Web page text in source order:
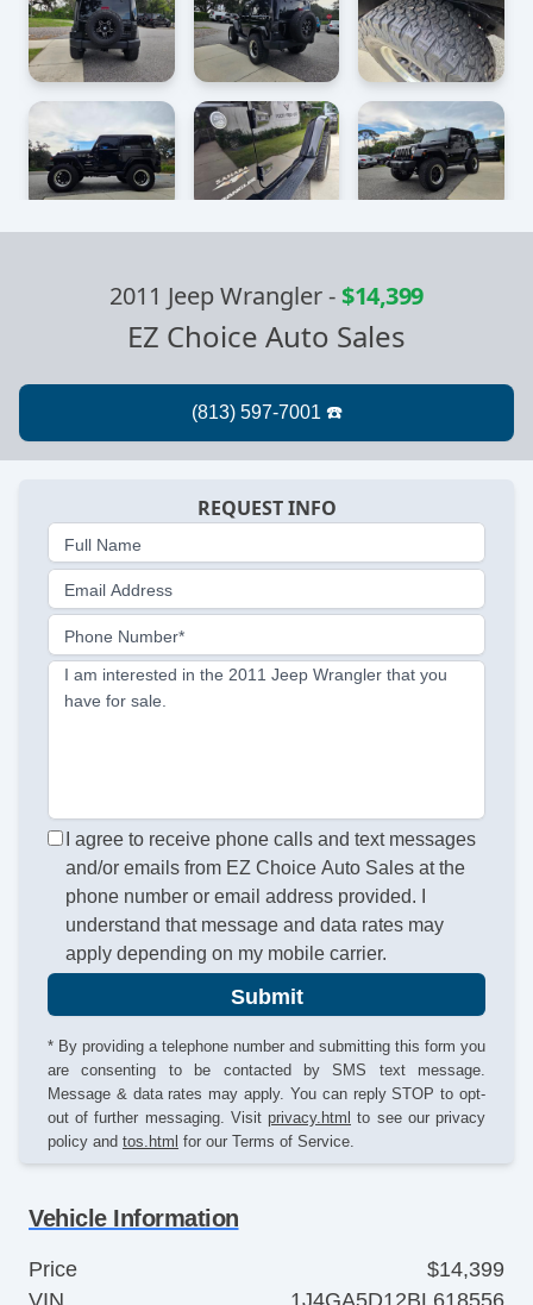
2011 Jeep Wrangler-$14,399
EZ Choice Auto Sales
REQUEST INFO
Full Name
Email Address
Phone Number*
I am interested in the 2011 Jeep Wrangler that you
have for sale.
I agree to receive phone calls and text messages
and/or emails from EZ Choice Auto Sales at the
phone number or email address provided. I
understand that message and data rates may
apply depending on my mobile carrier.
Submit
* By providing a telephone number and submitting this form you
are consenting to be contacted by SMS text message.
Message & data rates may apply. You can reply STOP to opt-
out of further messaging. Visit privacy.html to see our privacy
policy and tos.html for our Terms of Service.
Vehicle Information
Price
$14,399